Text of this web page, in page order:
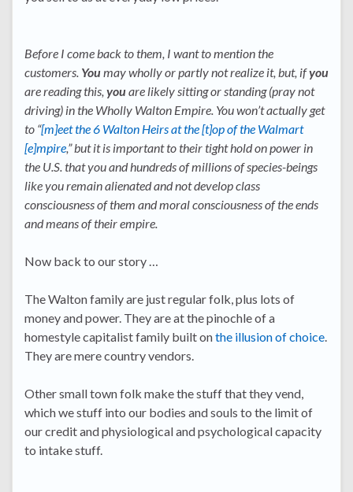
Before I come back to them, I want to mention the
customers. Youmay wholly or partly not realize it, but, ifyou
are reading this, youare likely sitting or standing (pray not
driving) in the Wholly Walton Empire. You won’t actually get
to “[m]eet the 6 Walton Heirs at the [t]op of the Walmart
[e]mpire,” but it is important to their tight hold on power in
the U.S. that you and hundreds of millions of species-beings
like you remain alienated and not develop class
consciousness of them and moral consciousness of the ends
and means of their empire.
Now back to our story …
The Walton family are just regular folk, plus lots of
money and power. They are at the pinochle of a
homestyle capitalist family built onthe illusion of choice.
They are mere country vendors.
Other small town folk make the stuff that they vend,
which we stuff into our bodies and souls to the limit of
our credit and physiological and psychological capacity
to intake stuff.